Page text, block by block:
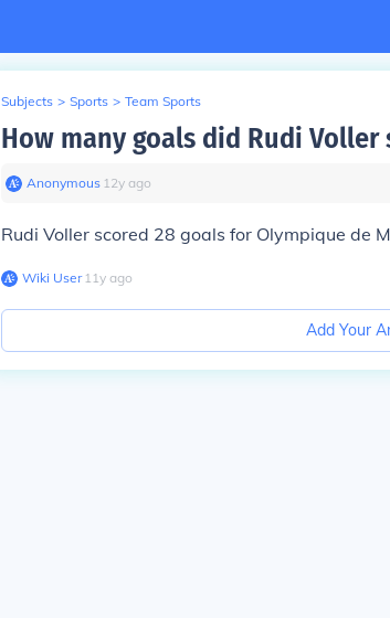
Subjects > Sports > Team Sports
How many goals did Rudi Voller
Anonymous∙ 12y ago
Rudi Voller scored 28 goals for Olympique de
Wiki User∙11y ago
Add Your